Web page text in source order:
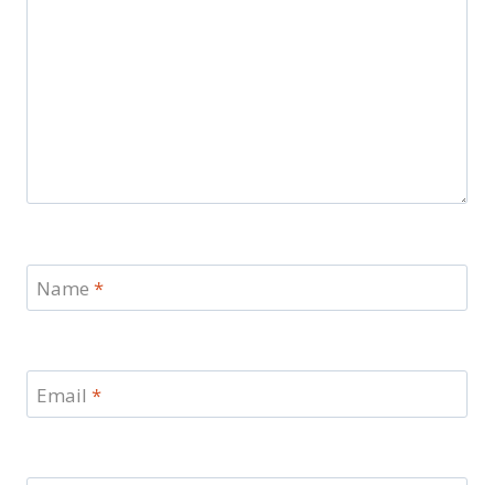
Name *
Email *